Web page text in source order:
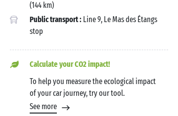
(144 km)
Public transport : Line 9, Le Mas des Étangs
stop
Calculate your CO2 impact!
To help you measure the ecological impact
of your car journey, try our tool.
See more